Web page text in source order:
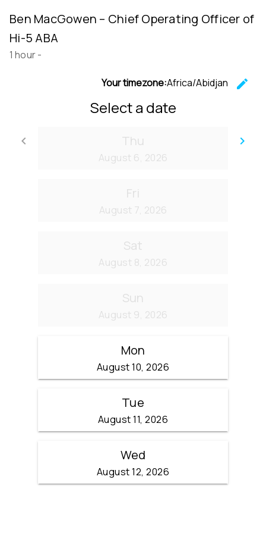
Ben MacGowen – Chief Operating Officer of
Hi-5 ABA
1 hour-
Your timezone:Africa/Abidjan
edit
Select a date
keyboard_arrow_left
Go back
keyboard_arrow_right
Thu
August 6, 2026
Fri
August 7, 2026
Sat
August 8, 2026
Sun
August 9, 2026
Mon
August 10, 2026
Tue
August 11, 2026
Wed
August 12, 2026